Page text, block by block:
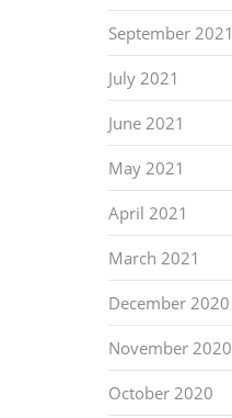
September 2021
July 2021
June 2021
May 2021
April 2021
March 2021
December 2020
November 2020
October 2020